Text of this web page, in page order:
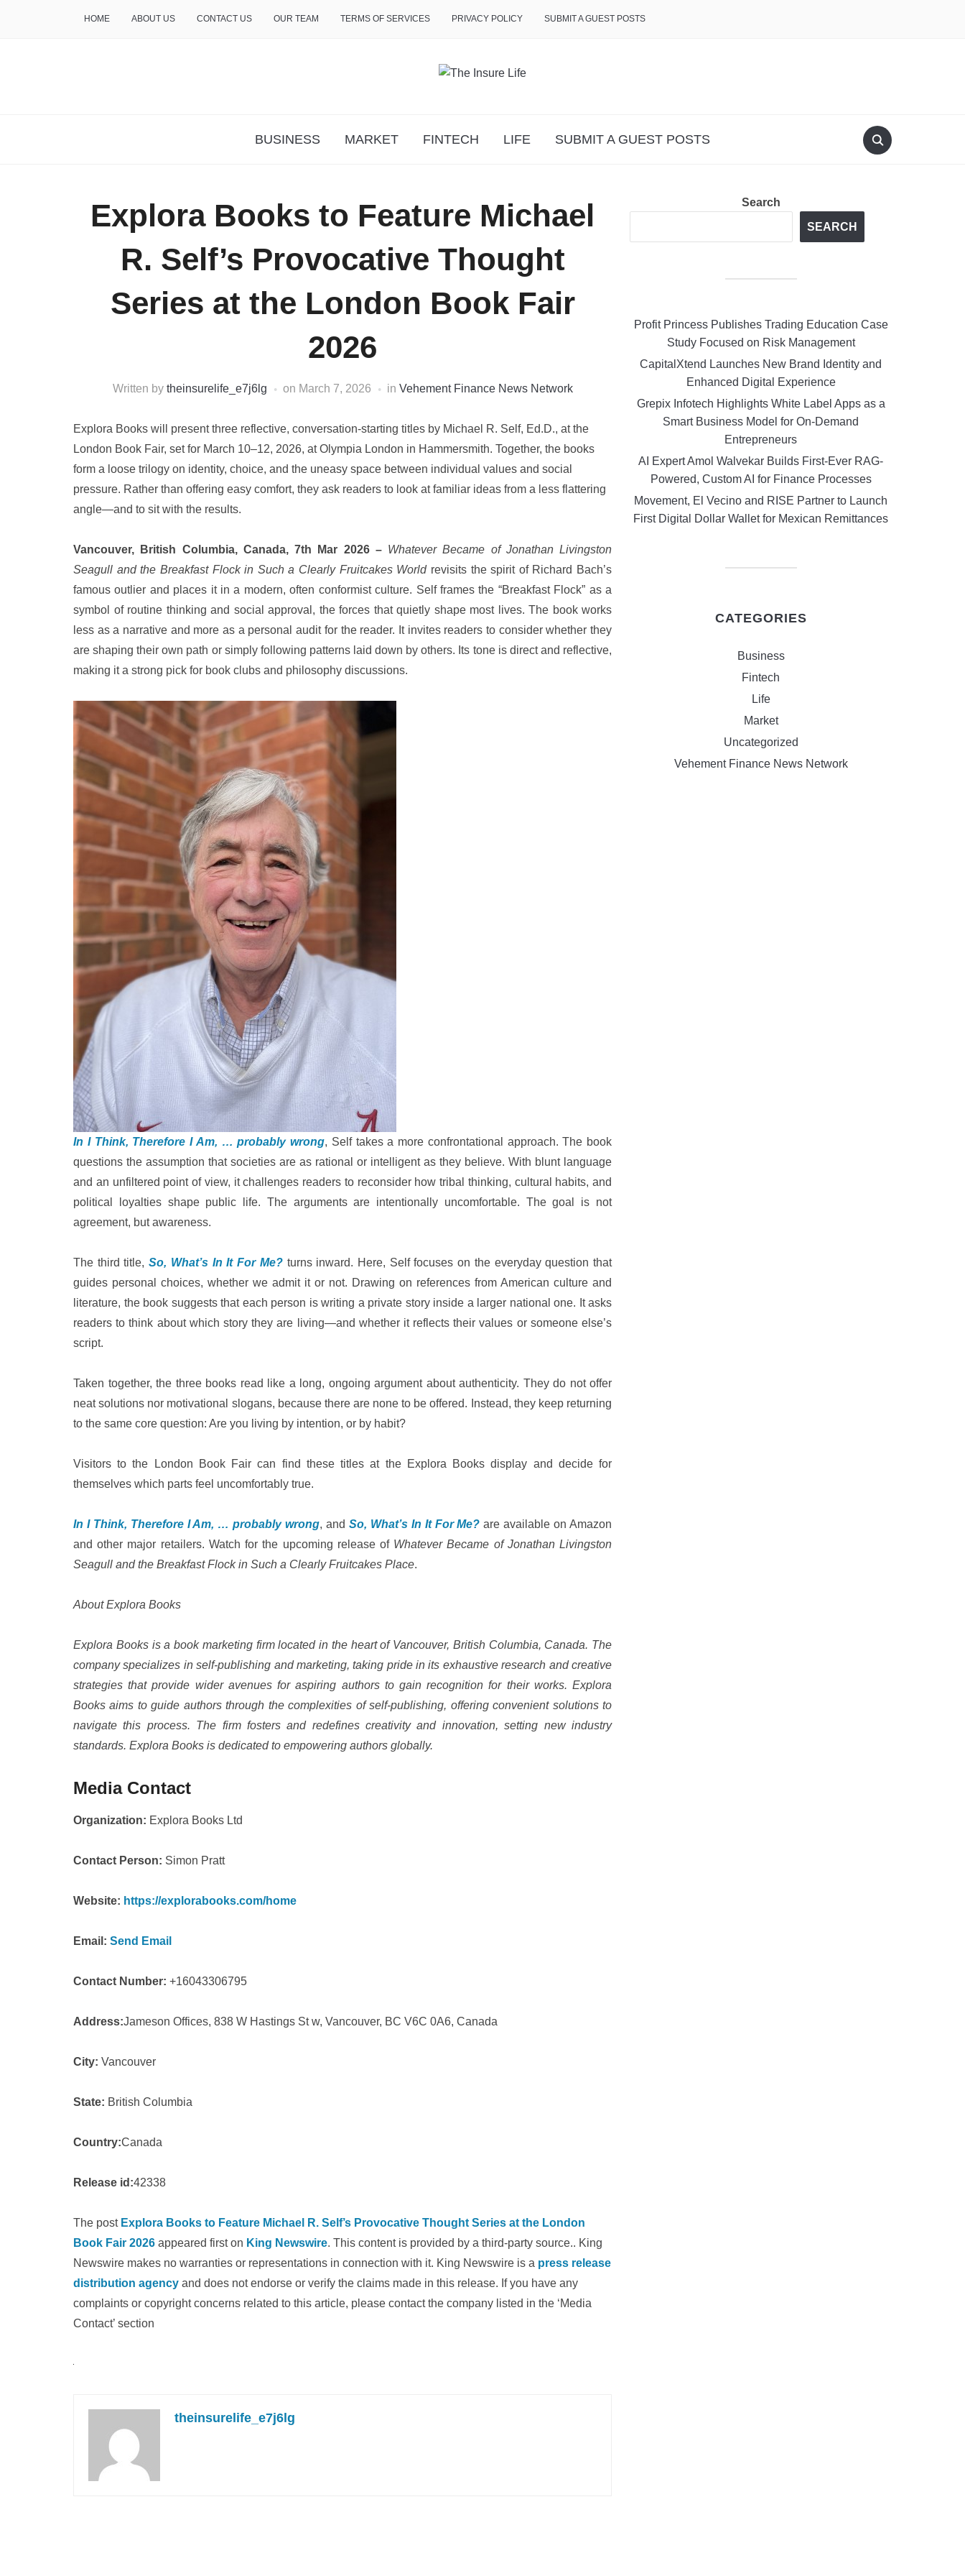
HOME ABOUT US CONTACT US OUR TEAM TERMS OF SERVICES PRIVACY POLICY SUBMIT A GUEST POSTS
BUSINESS MARKET FINTECH LIFE SUBMIT A GUEST POSTS
Explora Books to Feature Michael
R. Self’s Provocative Thought
Series at the London Book Fair
2026
Written by theinsurelife_e7j6lg on March 7, 2026 in Vehement Finance News Network
Explora Books will present three reflective, conversation-starting titles by Michael R. Self, Ed.D., at the
London Book Fair, set for March 10–12, 2026, at Olympia London in Hammersmith. Together, the books
form a loose trilogy on identity, choice, and the uneasy space between individual values and social
pressure. Rather than offering easy comfort, they ask readers to look at familiar ideas from a less flattering
angle—and to sit with the results.
Vancouver, British Columbia, Canada, 7th Mar 2026 – Whatever Became of Jonathan Livingston
Seagull and the Breakfast Flock in Such a Clearly Fruitcakes Worldrevisits the spirit of Richard Bach’s
famous outlier and places it in a modern, often conformist culture. Self frames the “Breakfast Flock” as a
symbol of routine thinking and social approval, the forces that quietly shape most lives. The book works
less as a narrative and more as a personal audit for the reader. It invites readers to consider whether they
are shaping their own path or simply following patterns laid down by others. Its tone is direct and reflective,
making it a strong pick for book clubs and philosophy discussions.
In I Think, Therefore I Am, … probably wrong, Self takes a more confrontational approach. The book
questions the assumption that societies are as rational or intelligent as they believe. With blunt language
and an unfiltered point of view, it challenges readers to reconsider how tribal thinking, cultural habits, and
political loyalties shape public life. The arguments are intentionally uncomfortable. The goal is not
agreement, but awareness.
The third title,So, What’s In It For Me?turns inward. Here, Self focuses on the everyday question that
guides personal choices, whether we admit it or not. Drawing on references from American culture and
literature, the book suggests that each person is writing a private story inside a larger national one. It asks
readers to think about which story they are living—and whether it reflects their values or someone else’s
script.
Taken together, the three books read like a long, ongoing argument about authenticity. They do not offer
neat solutions nor motivational slogans, because there are none to be offered. Instead, they keep returning
to the same core question: Are you living by intention, or by habit?
Visitors to the London Book Fair can find these titles at the Explora Books display and decide for
themselves which parts feel uncomfortably true.
In I Think, Therefore I Am, … probably wrong, and So, What’s In It For Me? are available on Amazon
and other major retailers. Watch for the upcoming release of Whatever Became of Jonathan Livingston
Seagull and the Breakfast Flock in Such a Clearly Fruitcakes Place.
About Explora Books
Explora Books is a book marketing firm located in the heart of Vancouver, British Columbia, Canada. The
company specializes in self-publishing and marketing, taking pride in its exhaustive research and creative
strategies that provide wider avenues for aspiring authors to gain recognition for their works. Explora
Books aims to guide authors through the complexities of self-publishing, offering convenient solutions to
navigate this process. The firm fosters and redefines creativity and innovation, setting new industry
standards. Explora Books is dedicated to empowering authors globally.
Media Contact
Organization: Explora Books Ltd
Contact Person: Simon Pratt
Website: https://explorabooks.com/home
Email: Send Email
Contact Number: +16043306795
Address:Jameson Offices, 838 W Hastings St w, Vancouver, BC V6C 0A6, Canada
City: Vancouver
State: British Columbia
Country:Canada
Release id:42338
The post Explora Books to Feature Michael R. Self’s Provocative Thought Series at the London
Book Fair 2026 appeared first on King Newswire. This content is provided by a third-party source.. King
Newswire makes no warranties or representations in connection with it. King Newswire is a press release
distribution agency and does not endorse or verify the claims made in this release. If you have any
complaints or copyright concerns related to this article, please contact the company listed in the ‘Media
Contact’ section
theinsurelife_e7j6lg
Search
SEARCH
Profit Princess Publishes Trading Education Case
Study Focused on Risk Management
CapitalXtend Launches New Brand Identity and
Enhanced Digital Experience
Grepix Infotech Highlights White Label Apps as a
Smart Business Model for On-Demand
Entrepreneurs
AI Expert Amol Walvekar Builds First-Ever RAG-
Powered, Custom AI for Finance Processes
Movement, El Vecino and RISE Partner to Launch
First Digital Dollar Wallet for Mexican Remittances
CATEGORIES
Business
Fintech
Life
Market
Uncategorized
Vehement Finance News Network